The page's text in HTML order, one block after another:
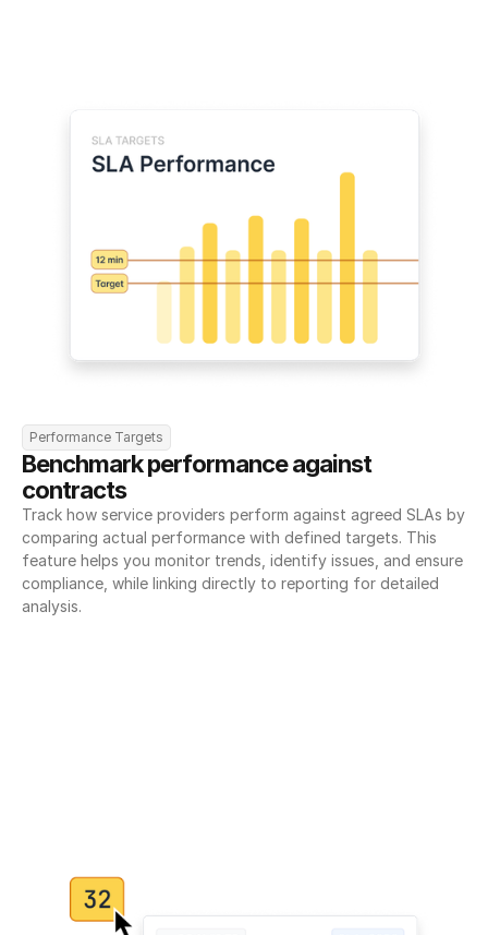
Performance Targets
Benchmark performance against
contracts
Track how service providers perform against agreed SLAs by
comparing actual performance with defined targets. This
feature helps you monitor trends, identify issues, and ensure
compliance, while linking directly to reporting for detailed
analysis.